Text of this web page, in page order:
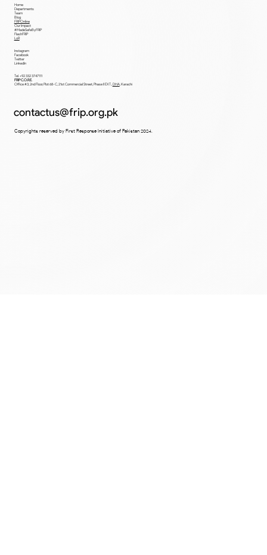
FIRST RESPONSE INITIATIVE OF PAKISTAN
Home
Departments
Team
Blog
FRIPOnline
FlashFRIP
LoR
Twitter
LinkedIn
contactus@frip.org.pk